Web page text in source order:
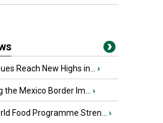
Reach New Highs in... ›
the Mexico Border Im... ›
Food Programme Stren... ›